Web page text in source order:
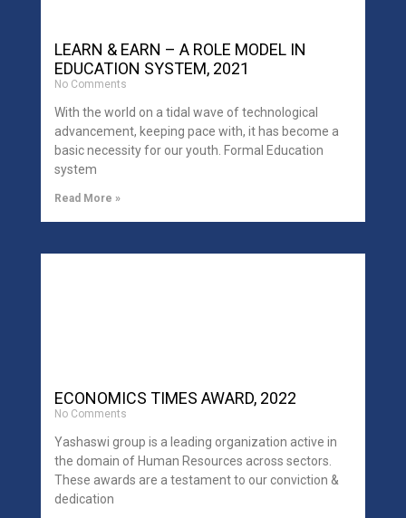
LEARN & EARN – A ROLE MODEL IN
EDUCATION SYSTEM, 2021
No Comments
With the world on a tidal wave of technological
advancement, keeping pace with, it has become a
basic necessity for our youth. Formal Education
system
Read More »
ECONOMICS TIMES AWARD, 2022
No Comments
Yashaswi group is a leading organization active in
the domain of Human Resources across sectors.
These awards are a testament to our conviction &
dedication